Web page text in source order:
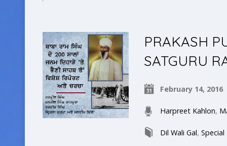
PRAKASH
SATGURU
February 14, 2016
Harpreet Kahlon,
Dil Wali Gal,Special